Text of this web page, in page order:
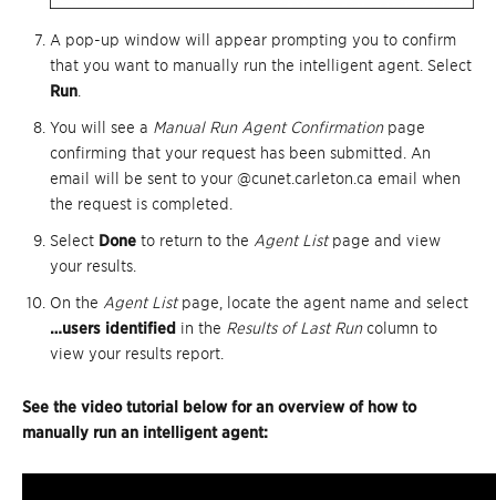
A pop-up window will appear prompting you to confirm
that you want to manually run the intelligent agent. Select
Run
You will see a Manual Run Agent Confirmationpage
confirming that your request has been submitted. An
email will be sent to your @cunet.carleton.ca email when
the request is completed.
Select Done to return to the Agent Listpage and view
your results.
On the Agent Listpage, locate the agent name and select
…users identified in the Results of Last Runcolumn to
view your results report.
See the video tutorial below for an overview of how to
manually run an intelligent agent: